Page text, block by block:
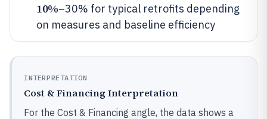
10%–30% for typical retrofits depending
on measures and baseline efficiency
INTERPRETATION
Cost & Financing Interpretation
For the Cost & Financing angle, the data shows a